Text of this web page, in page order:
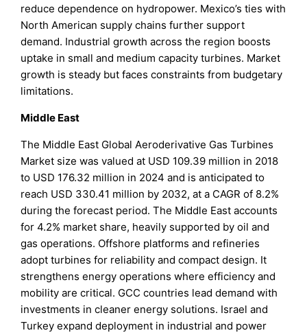
reduce dependence on hydropower. Mexico’s ties with
North American supply chains further support
demand. Industrial growth across the region boosts
uptake in small and medium capacity turbines. Market
growth is steady but faces constraints from budgetary
limitations.
Middle East
The Middle East Global Aeroderivative Gas Turbines
Market size was valued at USD 109.39 million in 2018
to USD 176.32 million in 2024 and is anticipated to
reach USD 330.41 million by 2032, at a CAGR of 8.2%
during the forecast period. The Middle East accounts
for 4.2% market share, heavily supported by oil and
gas operations. Offshore platforms and refineries
adopt turbines for reliability and compact design. It
strengthens energy operations where efficiency and
mobility are critical. GCC countries lead demand with
investments in cleaner energy solutions. Israel and
Turkey expand deployment in industrial and power